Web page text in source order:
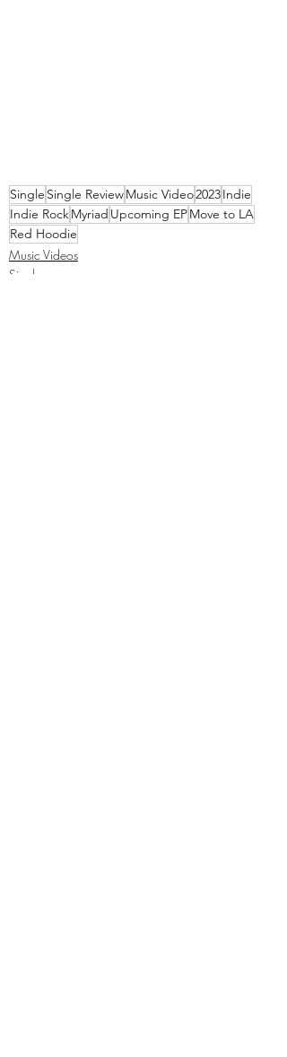
Single Single ReviewMusic Video2023Indie
Indie Rock Myriad Upcoming EPMove to LA
Red Hoodie
Music Videos
Singles